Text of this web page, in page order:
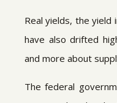
Real yields, the
have also drifted
and more about
The federal